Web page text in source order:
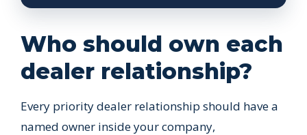
Who should own each
dealer relationship?
Every priority dealer relationship should have a
named owner inside your company,